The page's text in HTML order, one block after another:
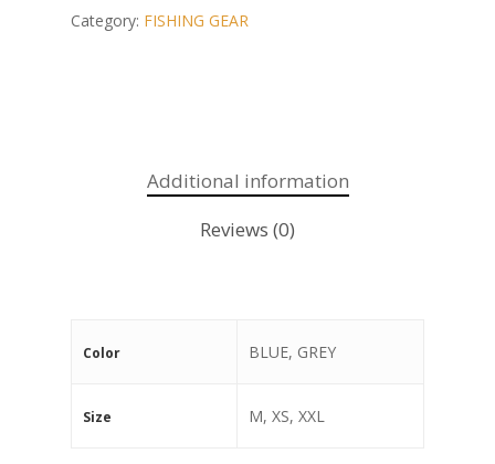
Category: FISHING GEAR
Additional information
Reviews (0)
Color BLUE, GREY
Size M, XS, XXL